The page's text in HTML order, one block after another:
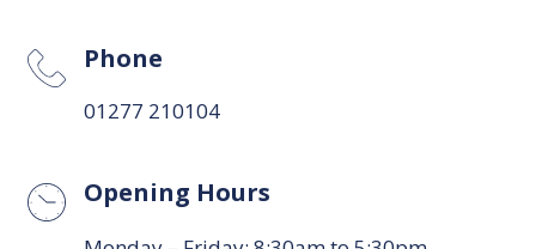
Phone
01277 210104
Opening Hours